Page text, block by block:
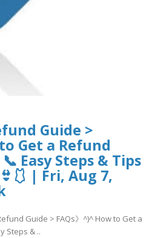
Guide >
Get a Refund
Easy Steps & Tips
| Fri, Aug 7,
Guide > FAQs》^)^ How to Get a
Steps & ..